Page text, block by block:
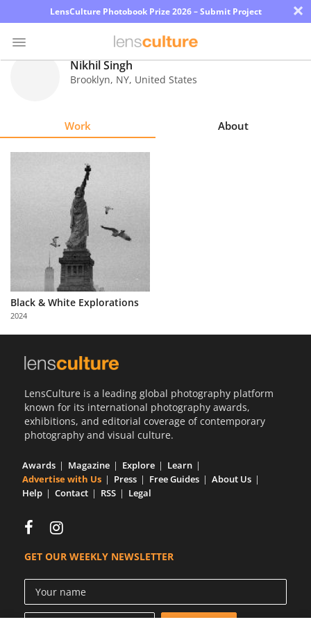
LensCulture Photobook Prize 2026 – Submit Project ×
Partner
with
Us
Nikhil Singh
Brooklyn, NY, United States
Work About
Black & White Explorations
2024
LensCulture is a leading global photography platform
known for its international photography awards,
exhibitions, and editorial coverage of contemporary
photography and visual culture.
Awards Magazine Explore
Learn
Advertise with Us
Press Free Guides
About Us
Help
Contact RSS Legal
GET OUR WEEKLY NEWSLETTER